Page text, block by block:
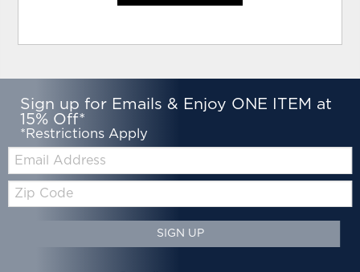
Sign up for Emails & Enjoy ONE ITEM at
15% Off*
*Restrictions Apply
Zip
Code
SIGN UP